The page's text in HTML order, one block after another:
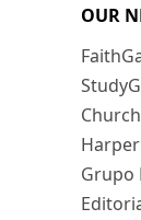
OUR
Grupo